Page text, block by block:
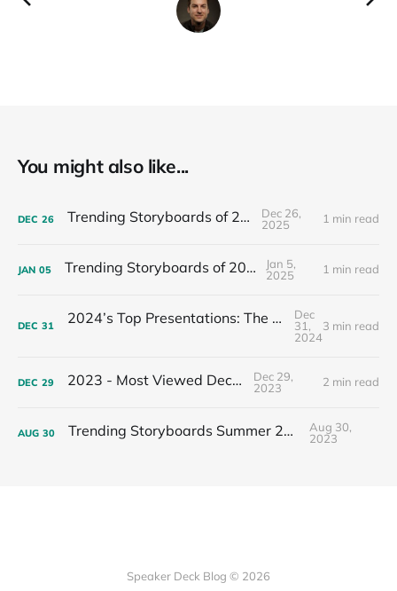
You might also like...
DEC 26 Trending Storyboards of 2025
Dec 26,
2025
1 min read
JAN 05 Trending Storyboards of 2024
Jan 5,
2025
1 min read
DEC 31 2024’s Top Presentations: The Most Viewed Decks of the Year
Dec
31,
2024
3 min read
DEC 29 2023 - Most Viewed Decks
Dec 29,
2023
2 min read
AUG 30 Trending Storyboards Summer 2023
Aug 30,
2023
Speaker Deck Blog © 2026